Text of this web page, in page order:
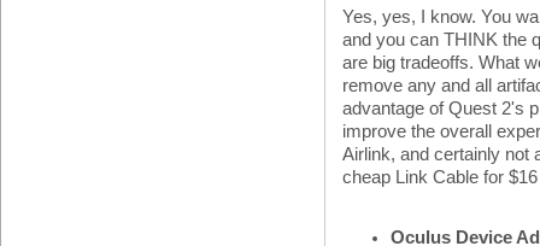
Yes, yes, I know. You
and you can THINK the
are big tradeoffs. What
remove any and all
advantage of Quest 2's
improve the overall
Airlink, and certainly not
cheap Link Cable for
Oculus Device